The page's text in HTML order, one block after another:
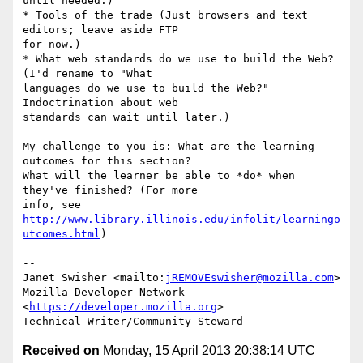
* Tools of the trade (Just browsers and text
editors; leave aside FTP
for now.)
* What web standards do we use to build the Web?
(I'd rename to "What
languages do we use to build the Web?"
Indoctrination about web
standards can wait until later.)
My challenge to you is: What are the learning
outcomes for this section?
What will the learner be able to *do* when
they've finished? (For more
http://www.library.illinois.edu/infolit/learningo
utcomes.html )
--
Janet Swisher <mailto: jREMOVEswisher@mozilla.com>
Mozilla Developer Network
<https://developer.mozilla.org>
Received on Monday, 15 April 2013 20:38:14 UTC